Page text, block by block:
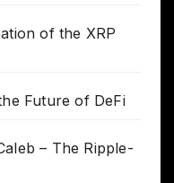
of the XRP
Future of DeFi
– The Ripple-